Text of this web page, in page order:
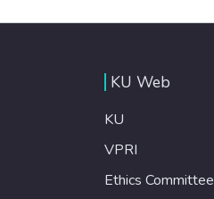
KU Web
KU
VPRI
Ethics Committee